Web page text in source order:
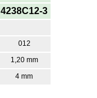
4238C12-3
012
1,20 mm
4 mm